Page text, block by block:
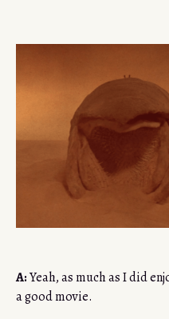
A:Yeah, as much as I did
a good movie.